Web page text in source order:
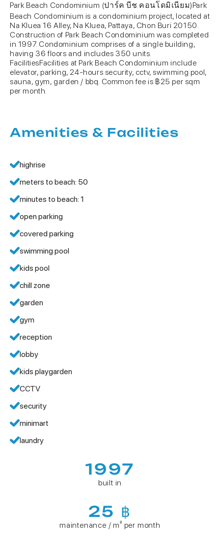
Park Beach Condominium (ปาร์ค บีช คอนโดมิเนียม)Park
Beach Condominium is a condominium project, located at
Na Kluea 16 Alley, Na Kluea, Pattaya, Chon Buri 20150.
Construction of Park Beach Condominium was completed
in 1997. Condominium comprises of a single building,
having 36 floors and includes 350 units.
FacilitiesFacilities at Park Beach Condominium include
elevator, parking, 24-hours security, cctv, swimming pool,
sauna, gym, garden / bbq. Common fee is ฿25 per sqm
per month.
Amenities & Facilities
highrise
meters to beach: 50
minutes to beach: 1
open parking
covered parking
swimming pool
kids pool
chill zone
garden
gym
reception
lobby
kids playgarden
CCTV
security
minimart
laundry
1997
built in
25 ฿
maintenance / m² per month